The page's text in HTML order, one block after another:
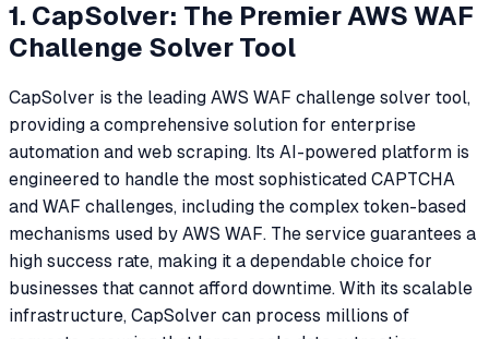
1. CapSolver: The Premier AWS WAF
Challenge Solver Tool
CapSolver is the leading AWS WAF challenge solver tool,
providing a comprehensive solution for enterprise
automation and web scraping. Its AI-powered platform is
engineered to handle the most sophisticated CAPTCHA
and WAF challenges, including the complex token-based
mechanisms used by AWS WAF. The service guarantees a
high success rate, making it a dependable choice for
businesses that cannot afford downtime. With its scalable
infrastructure, CapSolver can process millions of